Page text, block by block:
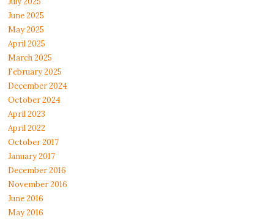
June 2025
May 2025
April 2025
March 2025
February 2025
December 2024
October 2024
April 2023
April 2022
October 2017
January 2017
December 2016
November 2016
June 2016
May 2016